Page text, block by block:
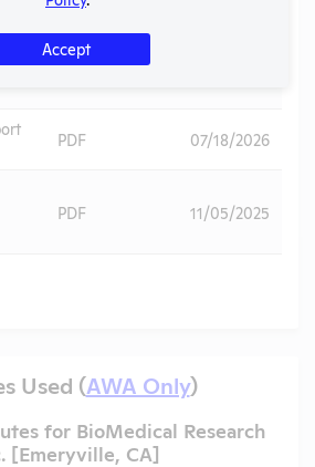
PDF
PDF 07/18/2026
PDF 11/05/2025
Used (AWA Only)
for BioMedical Research
[Emeryville, CA]
Accept